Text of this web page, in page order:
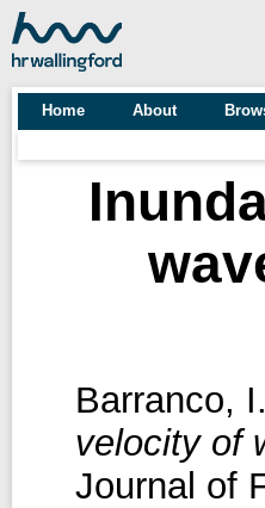
Home About
Barranco, I.
velocity of
Journal of